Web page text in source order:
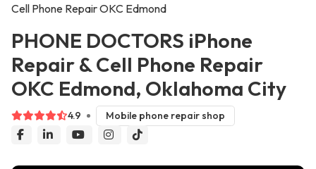
Cell Phone Repair OKC Edmond
PHONE DOCTORS iPhone
Repair & Cell Phone Repair
OKC Edmond, Oklahoma City
4.9 Mobile phone repair shop